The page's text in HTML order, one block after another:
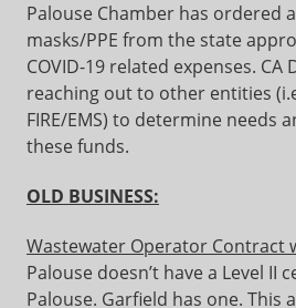
Palouse Chamber has ordered
masks/PPE from the state
COVID-19 related expenses. CA
reaching out to other entities
FIRE/EMS) to determine needs
these funds.
OLD BUSINESS:
Wastewater Operator Contract
Palouse doesn’t have a Level II
Palouse. Garfield has one. This